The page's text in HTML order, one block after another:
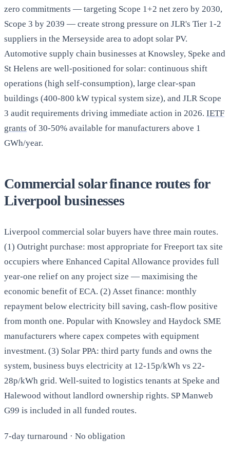
zero commitments — targeting Scope 1+2 net zero by 2030,
Scope 3 by 2039 — create strong pressure on JLR's Tier 1-2
suppliers in the Merseyside area to adopt solar PV.
Automotive supply chain businesses at Knowsley, Speke and
St Helens are well-positioned for solar: continuous shift
operations (high self-consumption), large clear-span
buildings (400-800 kW typical system size), and JLR Scope
3 audit requirements driving immediate action in 2026. IETF
grants of 30-50% available for manufacturers above 1
GWh/year.
Commercial solar finance routes for
Liverpool businesses
Liverpool commercial solar buyers have three main routes.
(1) Outright purchase: most appropriate for Freeport tax site
occupiers where Enhanced Capital Allowance provides full
year-one relief on any project size — maximising the
economic benefit of ECA. (2) Asset finance: monthly
repayment below electricity bill saving, cash-flow positive
from month one. Popular with Knowsley and Haydock SME
manufacturers where capex competes with equipment
investment. (3) Solar PPA: third party funds and owns the
system, business buys electricity at 12-15p/kWh vs 22-
28p/kWh grid. Well-suited to logistics tenants at Speke and
Halewood without landlord ownership rights. SP Manweb
G99 is included in all funded routes.
7-day turnaround · No obligation